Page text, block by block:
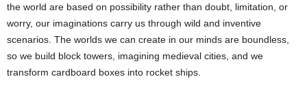
the world are based on possibility rather than doubt, limitation, or
worry, our imaginations carry us through wild and inventive
scenarios. The worlds we can create in our minds are boundless,
so we build block towers, imagining medieval cities, and we
transform cardboard boxes into rocket ships.